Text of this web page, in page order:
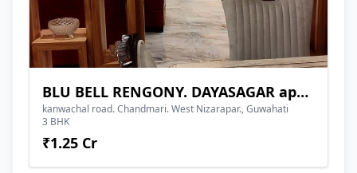
BLU BELL RENGONY. DAYASAGAR apartment
kanwachal road. Chandmari. West Nizarapar., Guwahati
3 BHK
₹1.25 Cr